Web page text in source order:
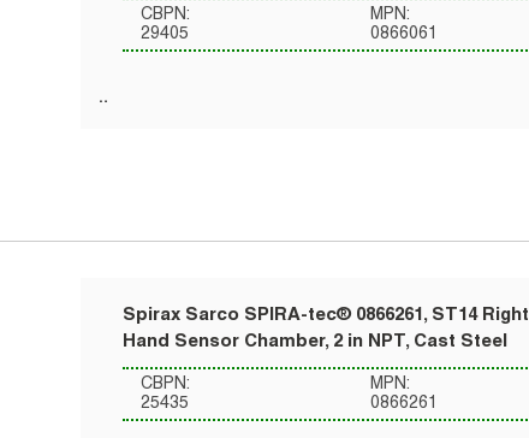
CBPN:
29405
MPN:
0866061
Spirax Sarco SPIRA-tec® 0866261, ST14 Right
Hand Sensor Chamber, 2 in NPT, Cast Steel
CBPN:
25435
MPN:
0866261